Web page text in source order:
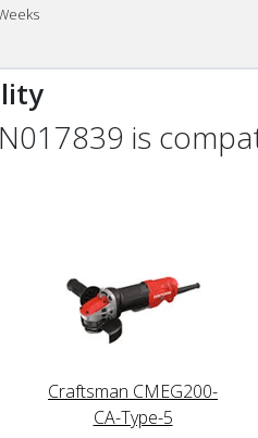
is
Craftsman CMEG200-
CA-Type-5